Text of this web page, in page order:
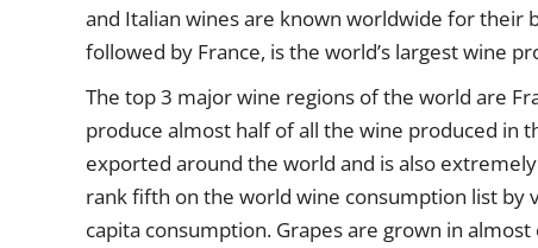
and Italian wines are known worldwide for their
followed by France, is the world’s largest wine
The top 3 major wine regions of the world are
produce almost half of all the wine produced in
exported around the world and is also
rank fifth on the world wine consumption list by
capita consumption. Grapes are grown in